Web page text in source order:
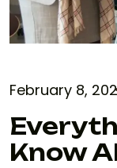
February 8,
Know